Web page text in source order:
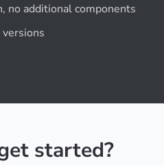
no additional components
started?